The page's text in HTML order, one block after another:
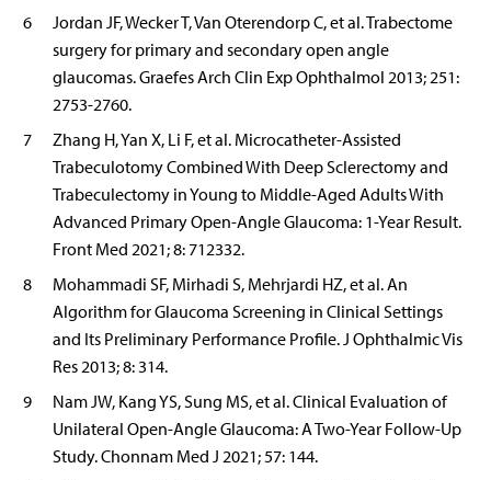
6
Jordan JF, Wecker T, Van Oterendorp C, et al. Trabectome
surgery for primary and secondary open angle
glaucomas. Graefes Arch Clin Exp Ophthalmol 2013; 251:
2753-2760.
7
Zhang H, Yan X, Li F, et al. Microcatheter-Assisted
Trabeculotomy Combined With Deep Sclerectomy and
Trabeculectomy in Young to Middle-Aged Adults With
Advanced Primary Open-Angle Glaucoma: 1-Year Result.
Front Med 2021; 8: 712332.
8
Mohammadi SF, Mirhadi S, Mehrjardi HZ, et al. An
Algorithm for Glaucoma Screening in Clinical Settings
and Its Preliminary Performance Profile. J Ophthalmic Vis
Res 2013; 8: 314.
9
Nam JW, Kang YS, Sung MS, et al. Clinical Evaluation of
Unilateral Open-Angle Glaucoma: A Two-Year Follow-Up
Study. Chonnam Med J 2021; 57: 144.